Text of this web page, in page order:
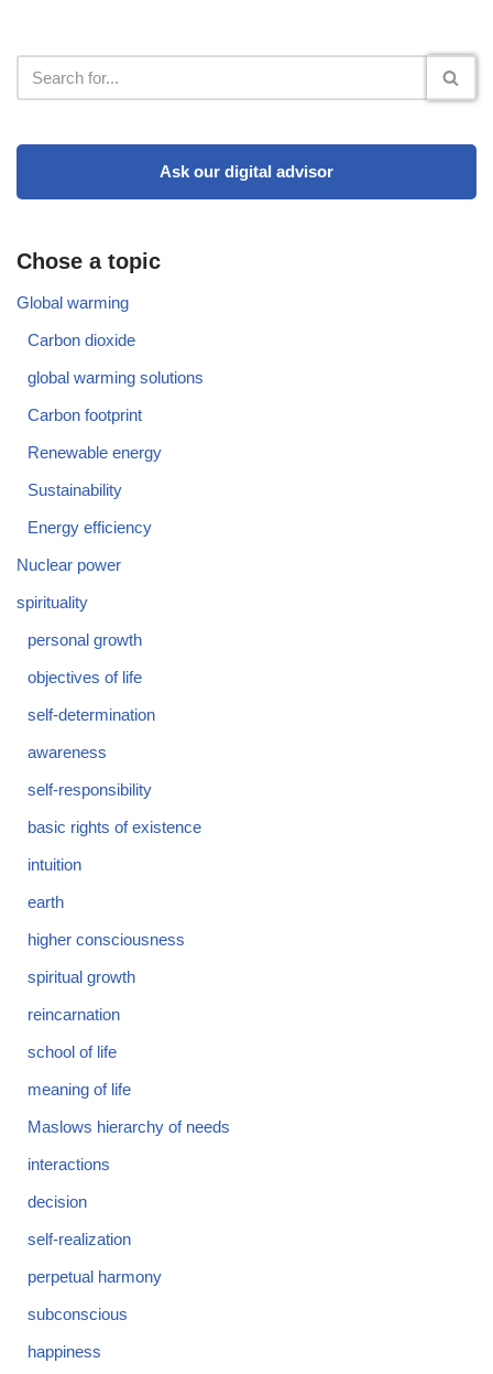
Ask our digital advisor
Chose a topic
Global warming
Carbon dioxide
global warming solutions
Carbon footprint
Renewable energy
Sustainability
Energy efficiency
Nuclear power
spirituality
personal growth
objectives of life
self-determination
awareness
self-responsibility
basic rights of existence
intuition
earth
higher consciousness
spiritual growth
reincarnation
school of life
meaning of life
Maslows hierarchy of needs
interactions
decision
self-realization
perpetual harmony
subconscious
happiness